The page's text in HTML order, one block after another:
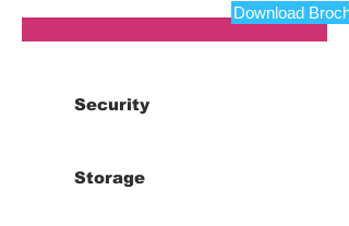
Download
Security
Storage